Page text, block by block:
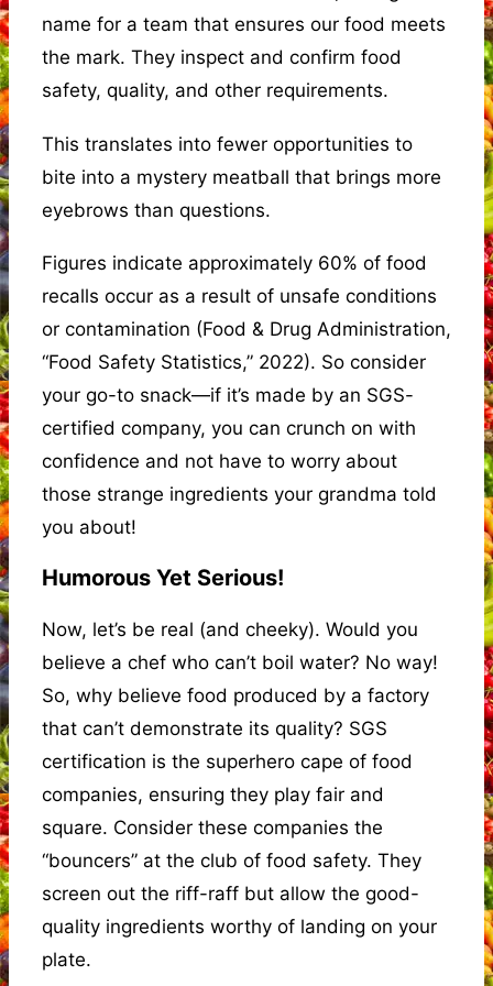
name for a team that ensures our food meets
the mark. They inspect and confirm food
safety, quality, and other requirements.
This translates into fewer opportunities to
bite into a mystery meatball that brings more
eyebrows than questions.
Figures indicate approximately 60% of food
recalls occur as a result of unsafe conditions
or contamination (Food & Drug Administration,
“Food Safety Statistics,” 2022). So consider
your go-to snack—if it’s made by an SGS-
certified company, you can crunch on with
confidence and not have to worry about
those strange ingredients your grandma told
you about!
Humorous Yet Serious!
Now, let’s be real (and cheeky). Would you
believe a chef who can’t boil water? No way!
So, why believe food produced by a factory
that can’t demonstrate its quality? SGS
certification is the superhero cape of food
companies, ensuring they play fair and
square. Consider these companies the
“bouncers” at the club of food safety. They
screen out the riff-raff but allow the good-
quality ingredients worthy of landing on your
plate.